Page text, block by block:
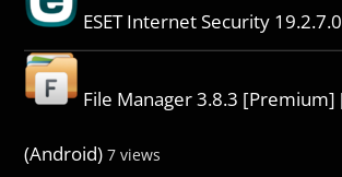
ESET Internet Security 19.2.7.0
File Manager 3.8.3 [Premium]
(Android) 7 views